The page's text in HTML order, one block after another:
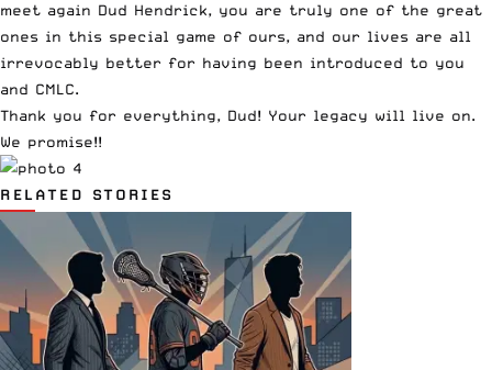
meet again Dud Hendrick, you are truly one of the great
ones in this special game of ours, and our lives are all
irrevocably better for having been introduced to you
and CMLC.
Thank you for everything, Dud! Your legacy will live on.
We promise!!
RELATED STORIES